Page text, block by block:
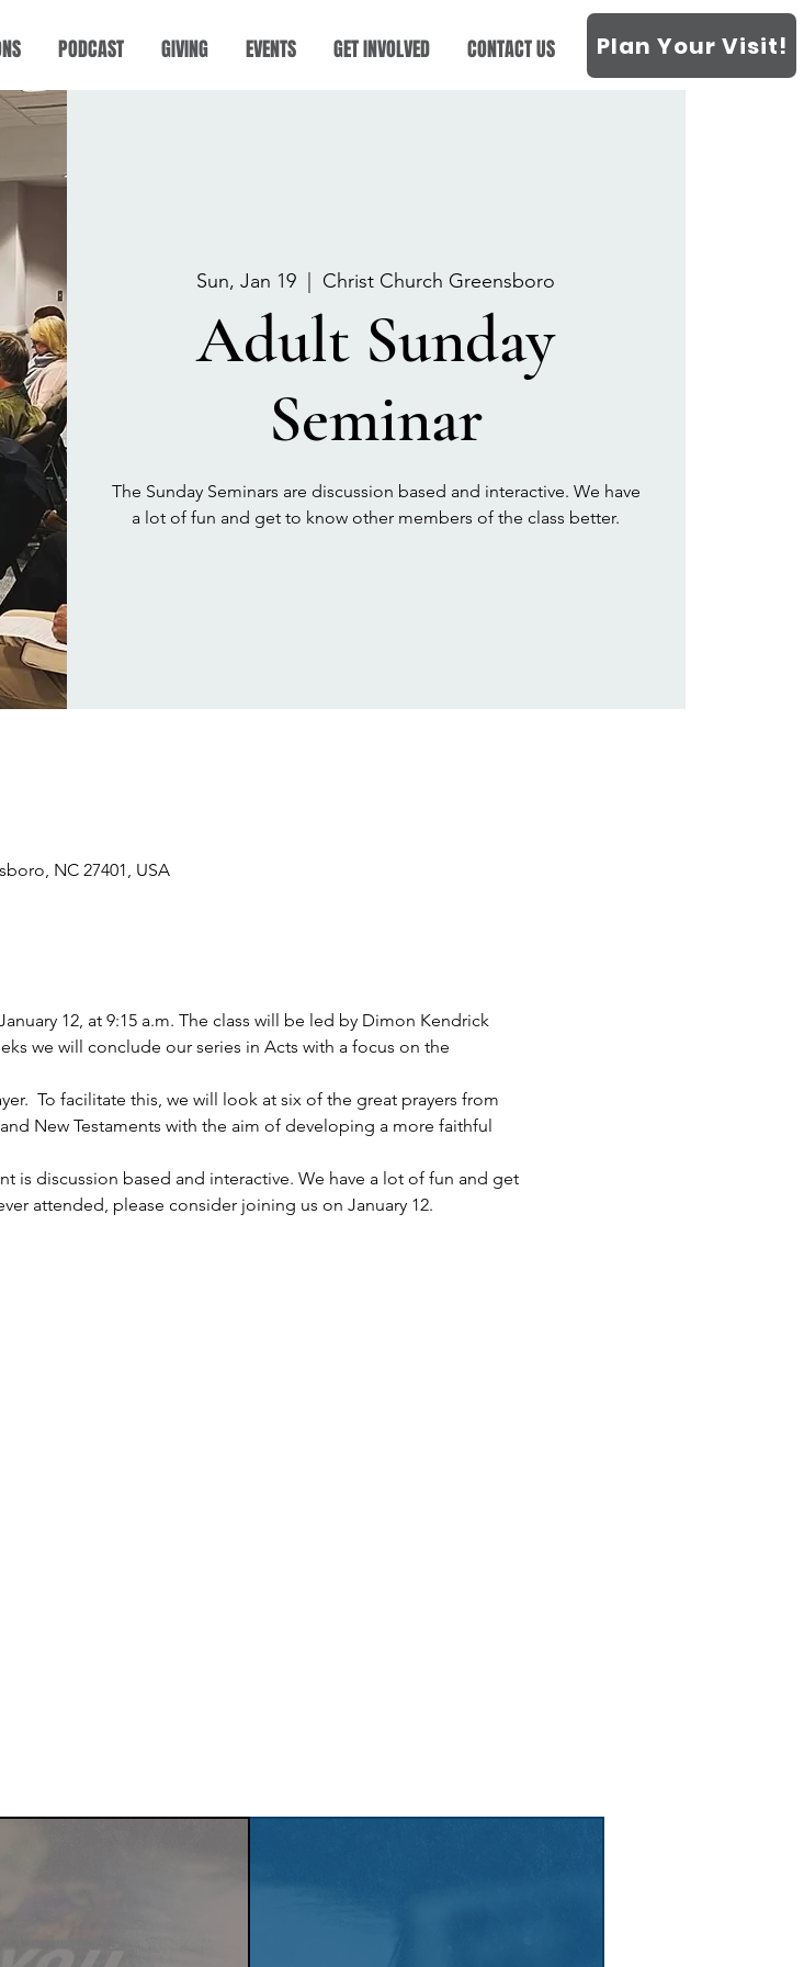
PODCAST GIVING EVENTS GET INVOLVED CONTACT US Plan Your Visit!
Sun, Jan 19 Christ Church Greensboro
Adult Sunday
Seminar
The Sunday Seminars are discussion based and interactive. We have
a lot of fun and get to know other members of the class better.
NC 27401, USA
12, at 9:15 a.m. The class will be led by Dimon Kendrick
we will conclude our series in Acts with a focus on the
To facilitate this, we will look at six of the great prayers from
New Testaments with the aim of developing a more faithful
is discussion based and interactive. We have a lot of fun and get
attended, please consider joining us on January 12.